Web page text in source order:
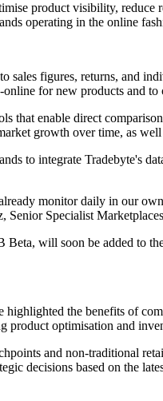
product visibility,
operating in the online
sales figures, returns, and
for new products and
that enable direct
growth over time, as
to integrate Tradebyte's
monitor daily in our
Specialist
will soon be added to
the benefits of
product optimisation and
and non-traditional
decisions based on the